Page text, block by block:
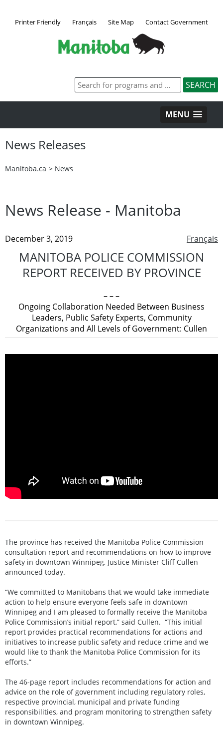
Printer Friendly Français Site Map Contact Government
MENU
News Releases
Manitoba.ca > News
News Release - Manitoba
Français
December 3, 2019
MANITOBA POLICE COMMISSION
REPORT RECEIVED BY PROVINCE
– – –
Ongoing Collaboration Needed Between Business
Leaders, Public Safety Experts, Community
Organizations and All Levels of Government: Cullen
The province has received the Manitoba Police Commission
consultation report and recommendations on how to improve
safety in downtown Winnipeg, Justice Minister Cliff Cullen
announced today.
“We committed to Manitobans that we would take immediate
action to help ensure everyone feels safe in downtown
Winnipeg and I am pleased to formally receive the Manitoba
Police Commission’s initial report,” said Cullen. “This initial
report provides practical recommendations for actions and
initiatives to increase public safety and reduce crime and we
would like to thank the Manitoba Police Commission for its
efforts.”
The 46-page report includes recommendations for action and
advice on the role of government including regulatory roles,
respective provincial, municipal and private funding
responsibilities, and program monitoring to strengthen safety
in downtown Winnipeg.